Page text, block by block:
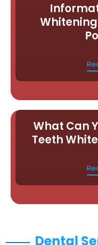
What Can
Teeth
Dental